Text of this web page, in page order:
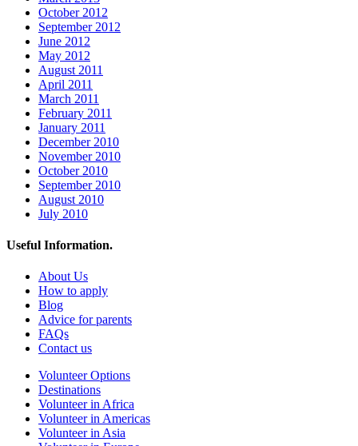
October 2012
September 2012
June 2012
May 2012
August 2011
April 2011
March 2011
February 2011
January 2011
December 2010
November 2010
October 2010
September 2010
August 2010
July 2010
Useful Information.
About Us
How to apply
Blog
Advice for parents
FAQs
Contact us
Volunteer Options
Destinations
Volunteer in Africa
Volunteer in Americas
Volunteer in Asia